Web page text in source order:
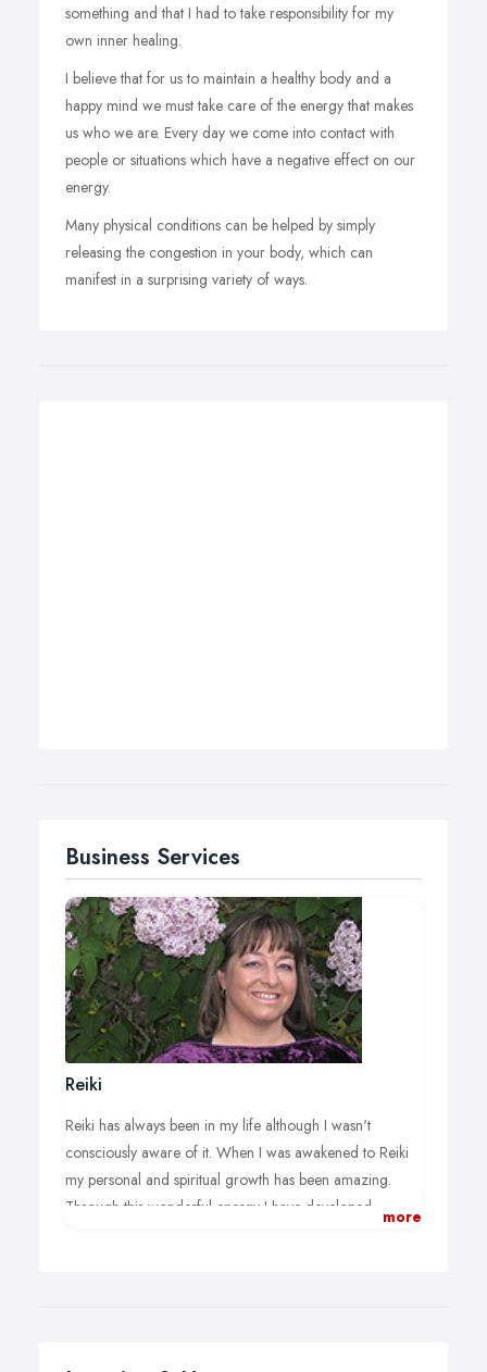
something and that I had to take responsibility for my
own inner healing.
I believe that for us to maintain a healthy body and a
happy mind we must take care of the energy that makes
us who we are. Every day we come into contact with
people or situations which have a negative effect on our
energy.
Many physical conditions can be helped by simply
releasing the congestion in your body, which can
manifest in a surprising variety of ways.
Business Services
Reiki
Reiki has always been in my life although I wasn't
consciously aware of it. When I was awakened to Reiki
my personal and spiritual growth has been amazing.
Through this wonderful energy I have developed more